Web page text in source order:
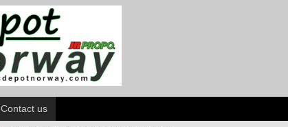
Contact us